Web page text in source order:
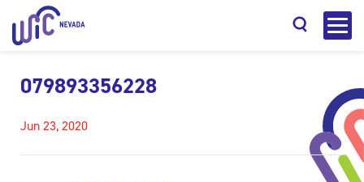
079893356228
Jun 23, 2020